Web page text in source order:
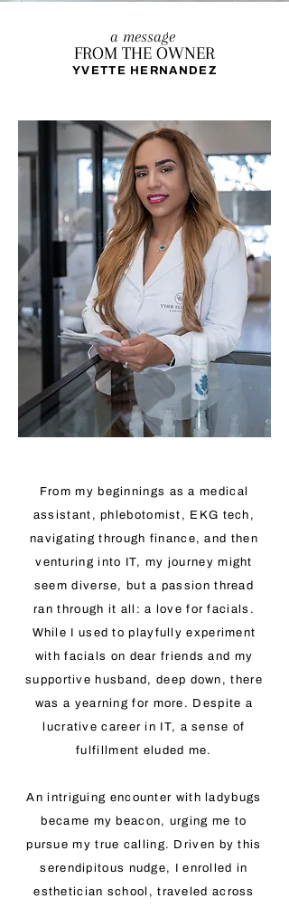
FROM THE OWNER
a message
YVETTE HERNANDEZ
From my beginnings as a medical
assistant, phlebotomist, EKG tech,
navigating through finance, and then
venturing into IT, my journey might
seem diverse, but a passion thread
ran through it all: a love for facials.
While I used to playfully experiment
with facials on dear friends and my
supportive husband, deep down, there
was a yearning for more. Despite a
lucrative career in IT, a sense of
fulfillment eluded me.
An intriguing encounter with ladybugs
became my beacon, urging me to
pursue my true calling. Driven by this
serendipitous nudge, I enrolled in
esthetician school, traveled across